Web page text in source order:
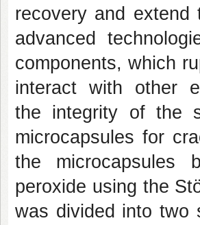
recovery and extend
advanced
components, which
interact with other
the integrity of the
microcapsules for
the microcapsules
peroxide using the
was divided into two